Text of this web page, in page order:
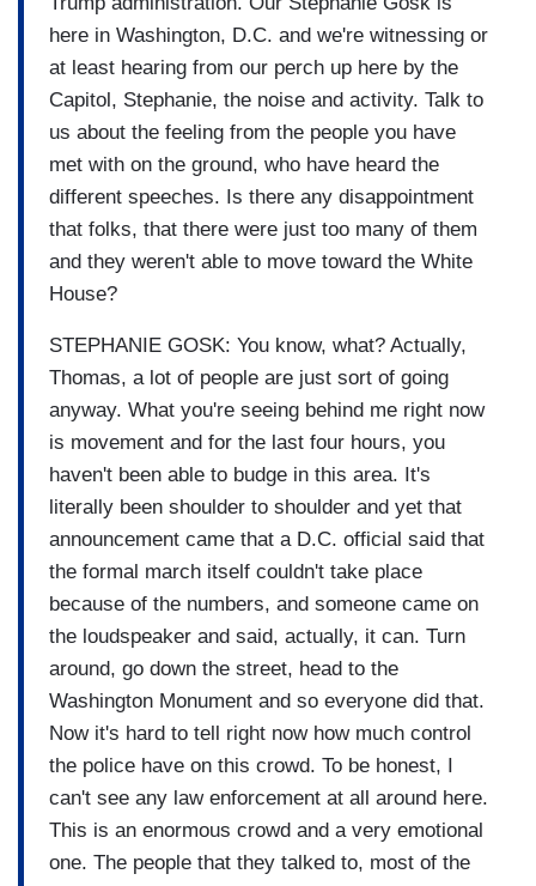
here in Washington, D.C. and we're witnessing or
at least hearing from our perch up here by the
Capitol, Stephanie, the noise and activity. Talk to
us about the feeling from the people you have
met with on the ground, who have heard the
different speeches. Is there any disappointment
that folks, that there were just too many of them
and they weren't able to move toward the White
House?
STEPHANIE GOSK: You know, what? Actually,
Thomas, a lot of people are just sort of going
anyway. What you're seeing behind me right now
is movement and for the last four hours, you
haven't been able to budge in this area. It's
literally been shoulder to shoulder and yet that
announcement came that a D.C. official said that
the formal march itself couldn't take place
because of the numbers, and someone came on
the loudspeaker and said, actually, it can. Turn
around, go down the street, head to the
Washington Monument and so everyone did that.
Now it's hard to tell right now how much control
the police have on this crowd. To be honest, I
can't see any law enforcement at all around here.
This is an enormous crowd and a very emotional
one. The people that they talked to, most of the